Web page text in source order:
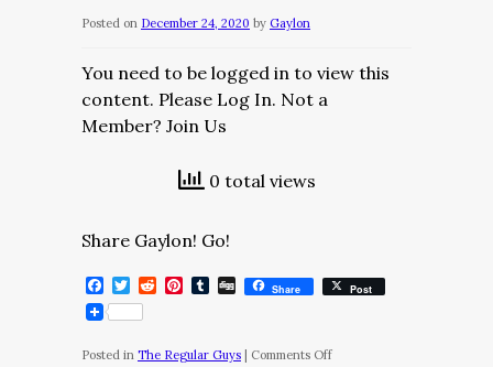
Posted on December 24, 2020 by Gaylon
You need to be logged in to view this
content. Please Log In. Not a
Member? Join Us
0 total views
Share Gaylon! Go!
Facebook
Twitter
RedditPinterest
Tumblr
DiggShare Post
Posted in The Regular Guys Comments Offon